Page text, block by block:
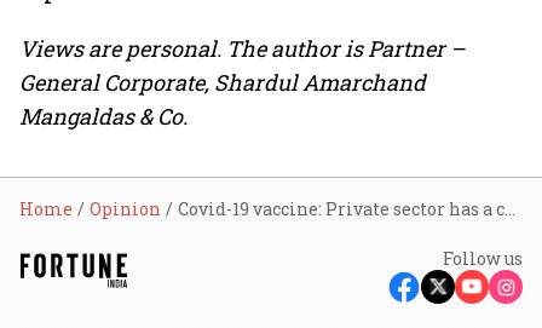
Views are personal. The author is Partner –
General Corporate, Shardul Amarchand
Mangaldas & Co.
Home Opinion Covid-19 vaccine: Private sector has a crucial role
Follow us